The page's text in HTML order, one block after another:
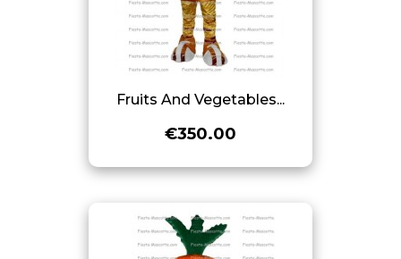
Fruits And Vegetables...
€350.00